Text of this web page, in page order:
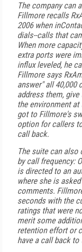
The company can
Fillmore recalls
2006 when
dials--calls that
When more
extra ports were
influx leveled, he
Fillmore says
answer" all 40,000
address them,
the environment at
got to Fillmore's
option for callers
call back.
The suite can also
by call frequency:
is directed to an
where she is
comments.
seconds with the
ratings that were
merit some
retention effort or
have a call back